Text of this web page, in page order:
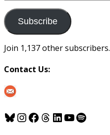
us
Subscribe
Join 1,137 other subscribers.
Contact Us:
Bluesky
Instagram
Facebook
Threads
LinkedIn
YouTube
Spotify